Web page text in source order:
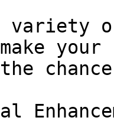
variety
your